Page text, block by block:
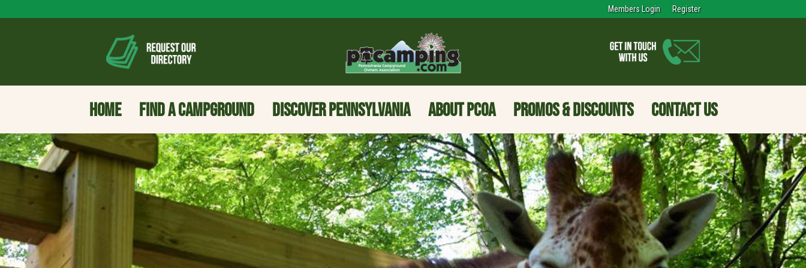
Members Login Register
HOME FIND A CAMPGROUND DISCOVER PENNSYLVANIA ABOUT PCOA PROMOS & DISCOUNTS CONTACT US